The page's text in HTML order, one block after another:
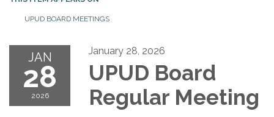
UPUD BOARD MEETINGS
JAN
28
2026
January 28, 2026
UPUD Board
Regular Meeting